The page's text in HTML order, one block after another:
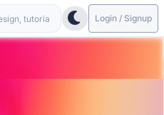
Login / Signup